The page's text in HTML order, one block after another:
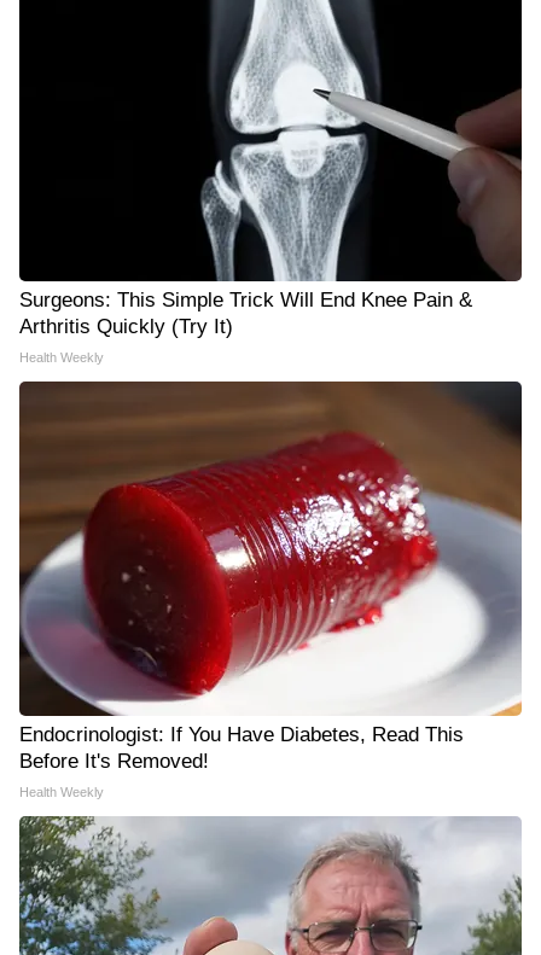
Surgeons: This Simple Trick Will End Knee Pain &
Arthritis Quickly (Try It)
Health Weekly
Endocrinologist: If You Have Diabetes, Read This
Before It's Removed!
Health Weekly